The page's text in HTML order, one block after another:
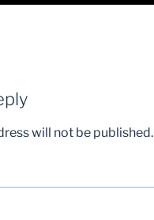
will not be published.